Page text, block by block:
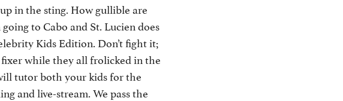
in the sting. How gullible are
to Cabo and St. Lucien does
Kids Edition. Don’t fight it;
while they all frolicked in the
tutor both your kids for the
and live-stream. We pass the